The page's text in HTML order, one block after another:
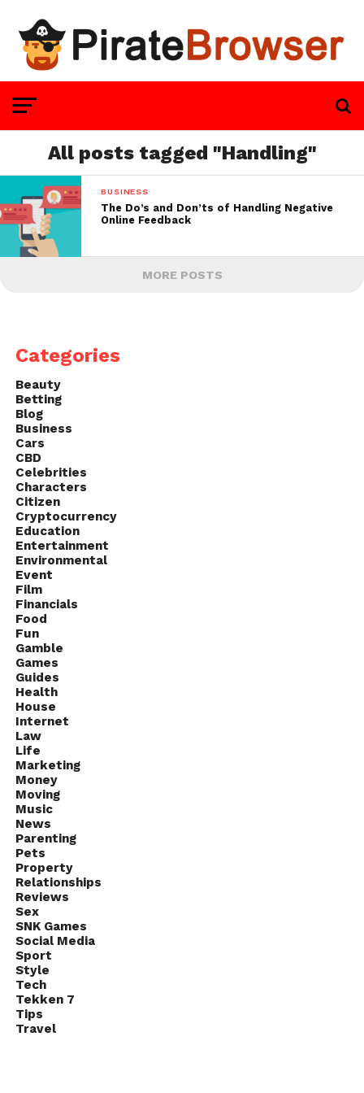
All posts tagged "Handling"
BUSINESS
The Do’s and Don’ts of Handling Negative
Online Feedback
MORE POSTS
Categories
Beauty
Betting
Blog
Business
Cars
CBD
Celebrities
Characters
Citizen
Cryptocurrency
Education
Entertainment
Environmental
Event
Film
Financials
Food
Fun
Gamble
Games
Guides
Health
House
Internet
Law
Life
Marketing
Money
Moving
Music
News
Parenting
Pets
Property
Relationships
Reviews
Sex
SNK Games
Social Media
Sport
Style
Tech
Tekken 7
Tips
Travel